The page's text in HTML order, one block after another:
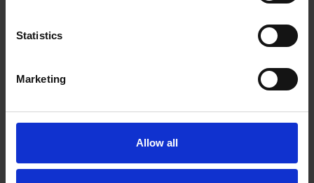
Statistics
Marketing
Allow all
(Recycled Products), Mark